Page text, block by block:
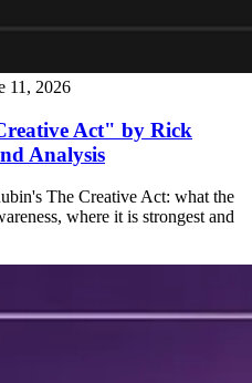
11, 2026
Act" by Rick
Analysis
The Creative Act: what the
where it is strongest and